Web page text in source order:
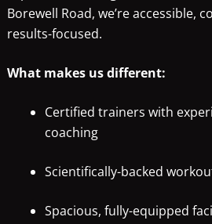
Borewell Road, we’re accessible,
results-focused.
What makes us different:
Certified trainers with
coaching
Scientifically-backed
Spacious, fully-equipped